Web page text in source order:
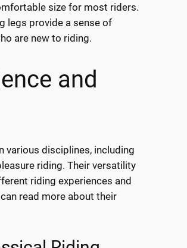
size for most riders.
legs provide a sense of
are new to riding.
and
various disciplines, including
riding. Their versatility
riding experiences and
read more about their